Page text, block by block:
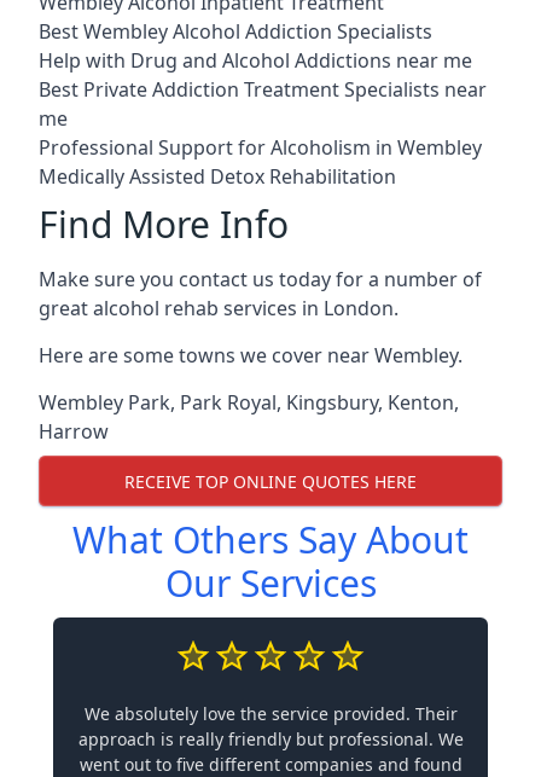
Best Wembley Alcohol Addiction Specialists
Help with Drug and Alcohol Addictions near me
Best Private Addiction Treatment Specialists near
me
Professional Support for Alcoholism in Wembley
Medically Assisted Detox Rehabilitation
Find More Info
Make sure you contact us today for a number of
great alcohol rehab services in London.
Here are some towns we cover near Wembley.
Wembley Park, Park Royal, Kingsbury, Kenton,
Harrow
RECEIVE TOP ONLINE QUOTES HERE
What Others Say About
Our Services
We absolutely love the service provided. Their
approach is really friendly but professional. We
went out to five different companies and found